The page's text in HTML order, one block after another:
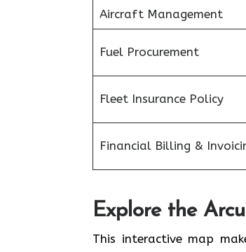
Aircraft Management
Fuel Procurement
Fleet Insurance Policy
Financial Billing &
Explore the
This interactive map